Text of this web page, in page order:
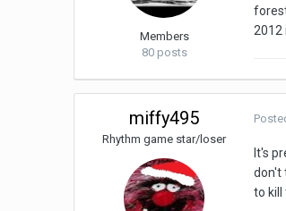
Members
80 posts
2012
miffy495
Rhythm game star/loser
It's
don't
to kill